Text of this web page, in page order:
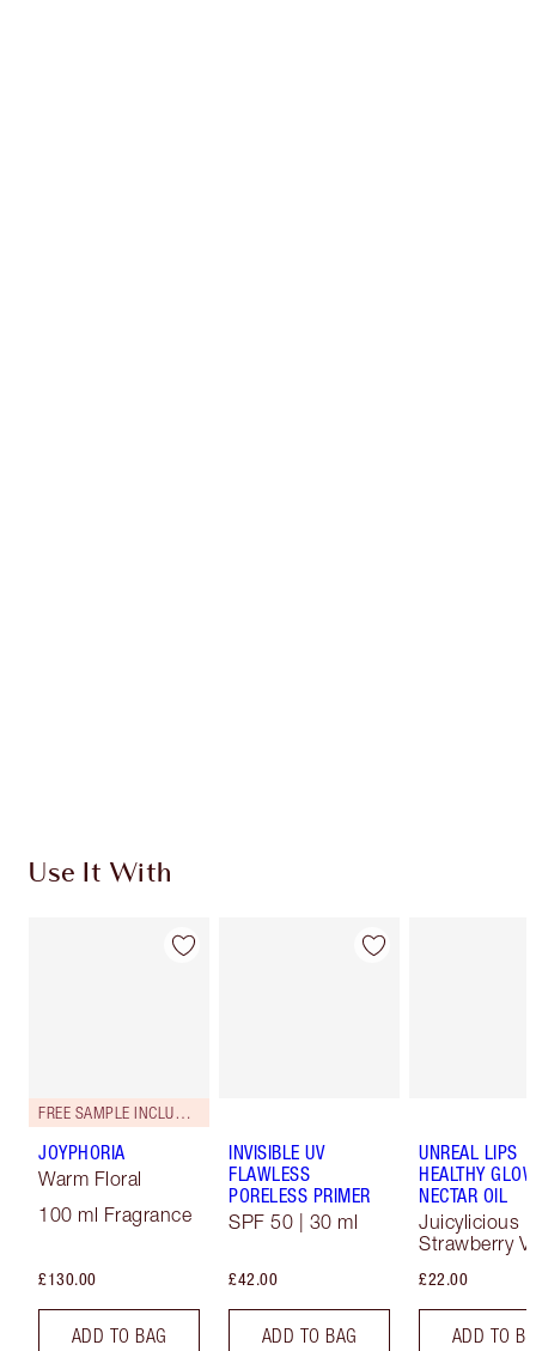
Use It With
FREE SAMPLE INCLUDED!
JOYPHORIA
Warm Floral
100 ml Fragrance
£130.00
ADD TO BAG
INVISIBLE UV
FLAWLESS
PORELESS PRIMER
SPF 50 | 30 ml
£42.00
ADD TO BAG
UNREAL LIPS
HEALTHY GLOW
NECTAR OIL
Juicylicious
Strawberry
£22.00
ADD TO